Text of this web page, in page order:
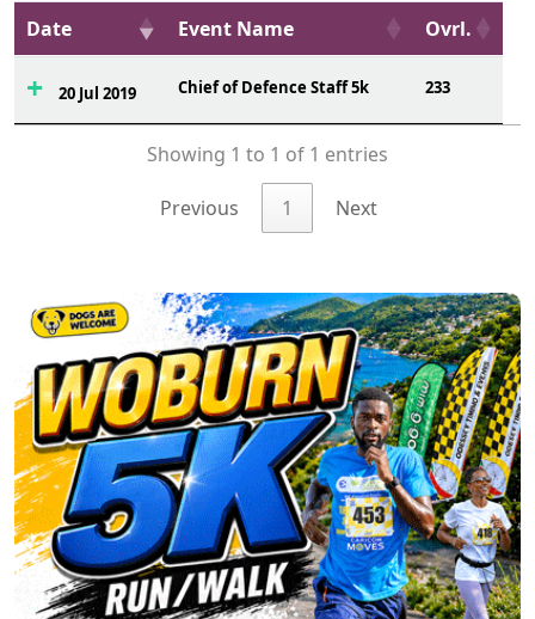
Date Event Name Ovrl.
20 Jul 2019 Chief of Defence Staff 5k 233
Showing 1 to 1 of 1 entries
Previous 1 Next